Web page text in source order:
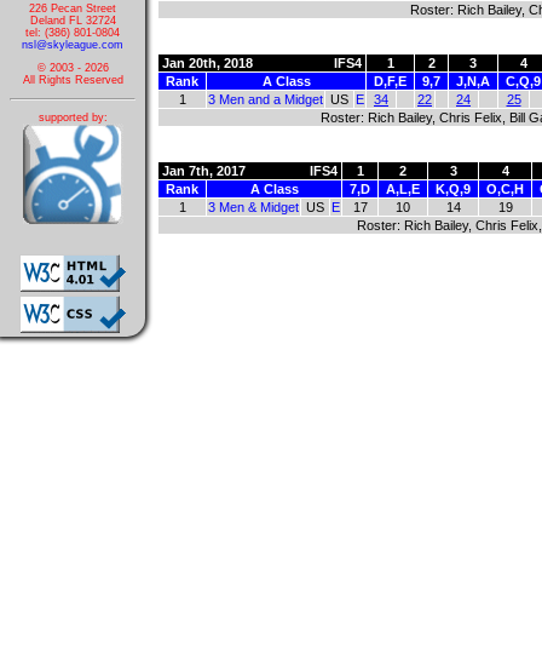
226 Pecan Street
Deland FL 32724
tel: (386) 801-0804
nsl@skyleague.com
© 2003 - 2026
All Rights Reserved
supported by:
Roster: Rich Bailey,
Jan 20th, 2018 IFS4 1 2 3
4
Rank
A Class D,F,E 9,7 J,N,A
C,Q,9
1
3 Men and a Midget US E 34 22 24
25
Roster: Rich Bailey, Chris Felix, Bill
Jan 7th, 2017 IFS4 1 2 3
4
Rank
A Class 7,D A,L,E K,Q,9 O,C,H
1
3 Men & Midget US E 17 10 14
19
Roster: Rich Bailey, Chris